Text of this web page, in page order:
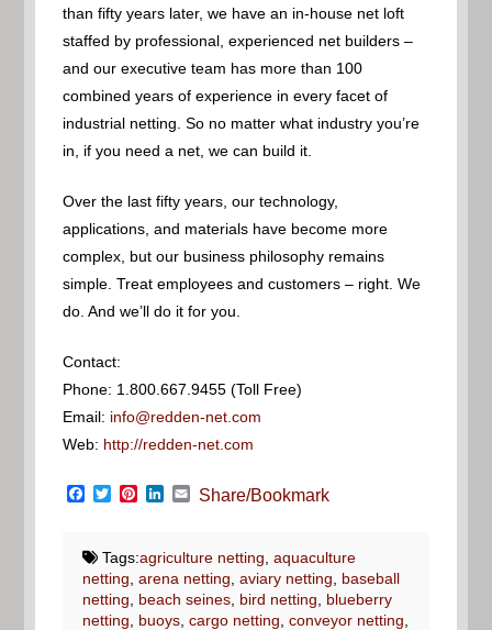
than fifty years later, we have an in-house net loft
staffed by professional, experienced net builders –
and our executive team has more than 100
combined years of experience in every facet of
industrial netting. So no matter what industry you’re
in, if you need a net, we can build it.
Over the last fifty years, our technology,
applications, and materials have become more
complex, but our business philosophy remains
simple. Treat employees and customers – right. We
do. And we’ll do it for you.
Contact:
Phone: 1.800.667.9455 (Toll Free)
Email: info@redden-net.com
Web: http://redden-net.com
Facebook
TwitterPinterest
LinkedIn
Email
Share/Bookmark
Tags:agriculture netting ,aquaculture
netting arena netting aviary netting
baseball
netting
beach seines, bird netting
blueberry
netting
buoys, cargo netting conveyor netting